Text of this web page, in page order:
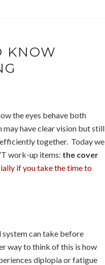
KNOW
the eyes behave both
may have clear vision but still
together. Today we
work-up items: the cover
if you take the time to
system can take before
way to think of this is how
diplopia or fatigue